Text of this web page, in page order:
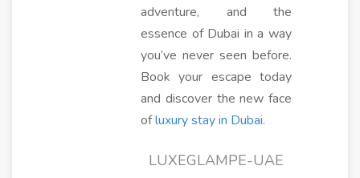
adventure, and the
essence of Dubai in a way
you’ve never seen before.
Book your escape today
and discover the new face
ofluxury stay in Dubai.
LUXEGLAMPE-UAE